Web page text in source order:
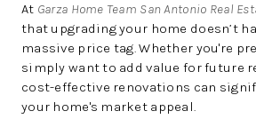
At Garza Home Team San Antonio Real
that upgrading your home doesn’t
massive price tag. Whether you're
simply want to add value for future
cost-effective renovations can
your home's market appeal.